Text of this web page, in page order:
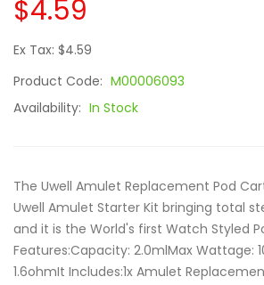
$4.59
Ex Tax: $4.59
Product Code: M00006093
Availability: In Stock
The Uwell Amulet Replacement Pod
Uwell Amulet Starter Kit bringing total
and it is the World's first Watch Styled
Features:Capacity: 2.0mlMax Wattage:
1.6ohmIt Includes:1x Amulet